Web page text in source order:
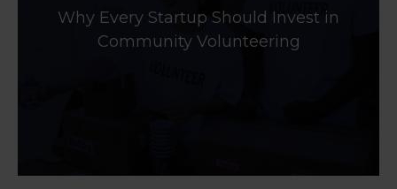
Why Every Startup Should Invest in
Community Volunteering